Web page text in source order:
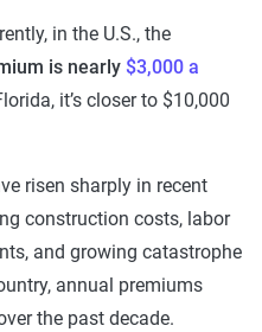
in the U.S., the
is nearly $3,000 a
it’s closer to $10,000
risen sharply in recent
construction costs, labor
and growing catastrophe
annual premiums
the past decade.